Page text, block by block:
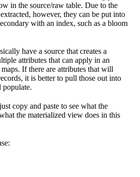
in the source/raw table. Due to the
however, they can be put into
with an index, such as a bloom
have a source that creates a
attributes that can apply in an
If there are attributes that will
it is better to pull those out into
populate.
copy and paste to see what the
the materialized view does in this